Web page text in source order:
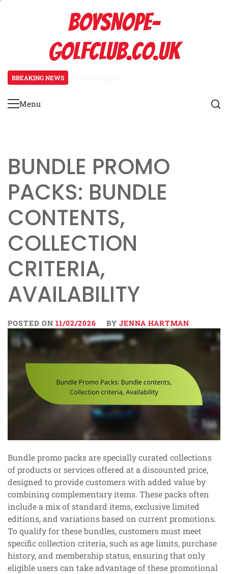
BOYSNOPE-
GOLFCLUB.CO.UK
BREAKING NEWS
Primary
Menu
BUNDLE PROMO
PACKS: BUNDLE
CONTENTS,
COLLECTION
CRITERIA,
AVAILABILITY
POSTED ON 11/02/2026 BY JENNA HARTMAN
Bundle promo packs are specially curated collections
of products or services offered at a discounted price,
designed to provide customers with added value by
combining complementary items. These packs often
include a mix of standard items, exclusive limited
editions, and variations based on current promotions.
To qualify for these bundles, customers must meet
specific collection criteria, such as age limits, purchase
history, and membership status, ensuring that only
eligible users can take advantage of these promotional